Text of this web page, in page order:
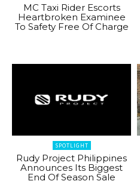
MC Taxi Rider Escorts
Heartbroken Examinee
To Safety Free Of Charge
SPOTLIGHT
Rudy Project Philippines
Announces Its Biggest
End Of Season Sale